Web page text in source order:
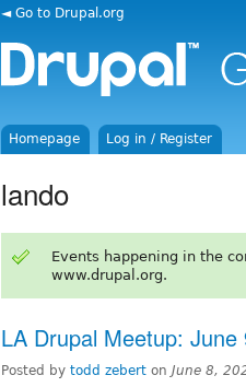
◄ Go to Drupal.org
Homepage Log in / Register
lando
Events happening in the
www.drupal.org.
LA Drupal Meetup:
Posted by todd zebert on June 8,